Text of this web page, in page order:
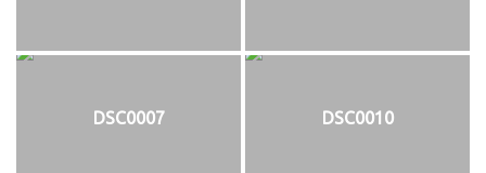
DSC0007 DSC0010